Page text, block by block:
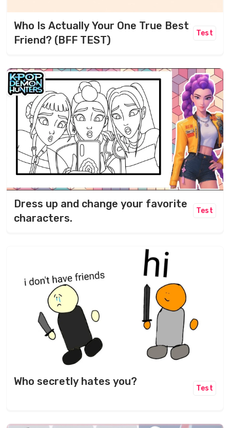
Who Is Actually Your One True Best
Friend? (BFF TEST)
Test
Dress up and change your favorite
characters.
Test
Who secretly hates you?
Test